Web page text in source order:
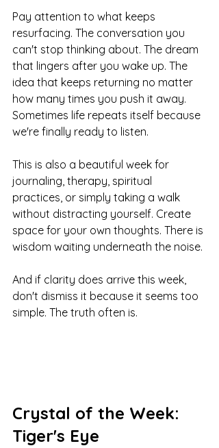
Pay attention to what keeps
resurfacing. The conversation you
can't stop thinking about. The dream
that lingers after you wake up. The
idea that keeps returning no matter
how many times you push it away.
Sometimes life repeats itself because
we're finally ready to listen.
This is also a beautiful week for
journaling, therapy, spiritual
practices, or simply taking a walk
without distracting yourself. Create
space for your own thoughts. There is
wisdom waiting underneath the noise.
And if clarity does arrive this week,
don't dismiss it because it seems too
simple. The truth often is.
Crystal of the Week:
Tiger's Eye